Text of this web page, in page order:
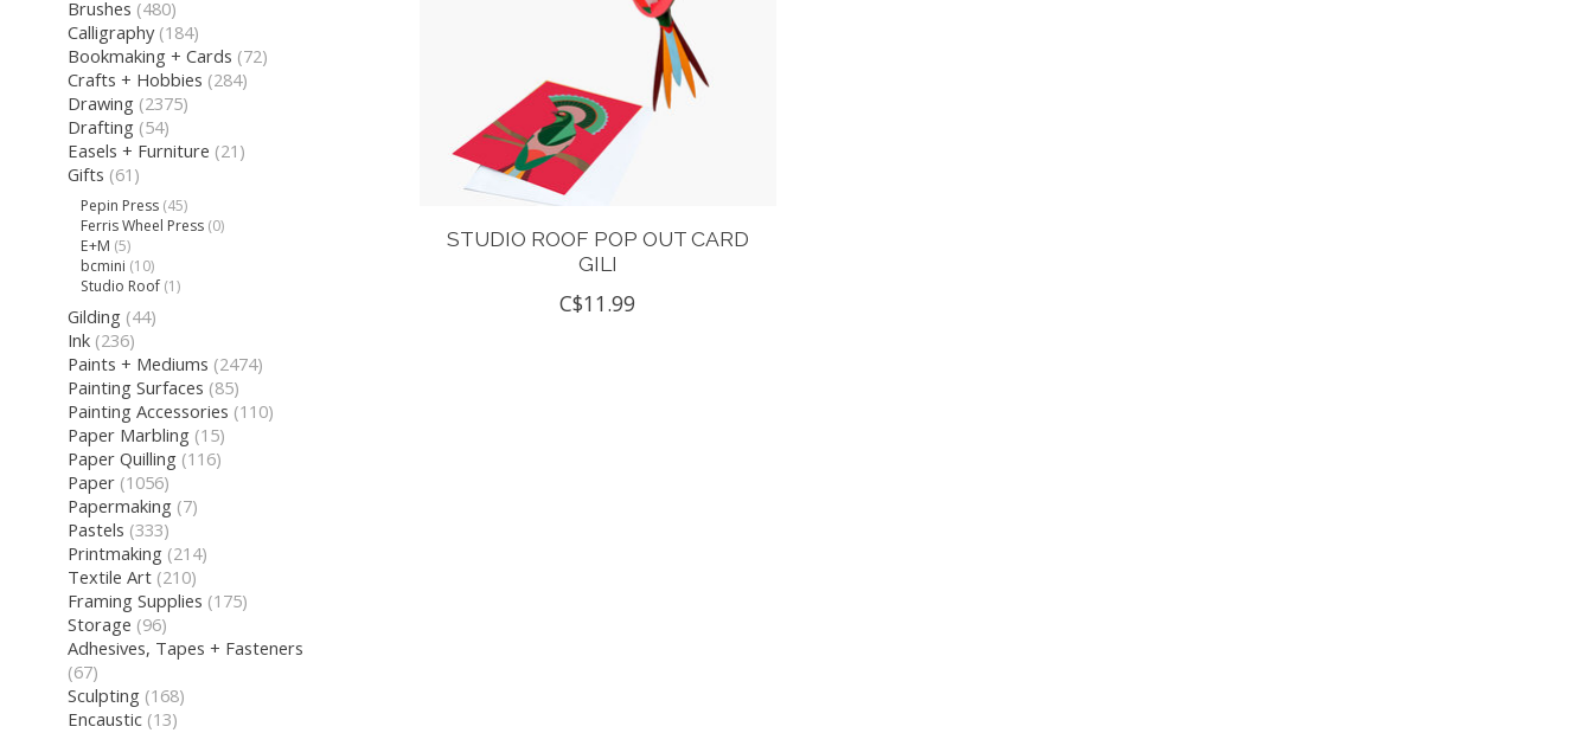
Brushes (480)
Calligraphy (184)
Bookmaking + Cards (72)
Crafts + Hobbies (284)
Drawing (2375)
Drafting (54)
Easels + Furniture (21)
Gifts (61)
Pepin Press (45)
Ferris Wheel Press (0)
E+M (5)
bcmini (10)
Studio Roof (1)
Gilding (44)
Ink (236)
Paints + Mediums (2474)
Painting Surfaces (85)
Painting Accessories (110)
Paper Marbling (15)
Paper Quilling (116)
Paper (1056)
Papermaking (7)
Pastels (333)
Printmaking (214)
Textile Art (210)
Framing Supplies (175)
Storage (96)
Adhesives, Tapes + Fasteners
(67)
Sculpting (168)
Encaustic (13)
STUDIO ROOF POP OUT CARD
GILI
C$11.99